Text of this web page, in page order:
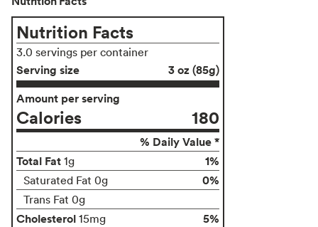
Nutrition Facts
3.0 servings per container
Serving size
3 oz (85g)
Amount per serving
Calories 180
% Daily Value *
Total Fat 1g 1%
Saturated Fat 0g 0%
Trans Fat 0g
Cholesterol 15mg
5%